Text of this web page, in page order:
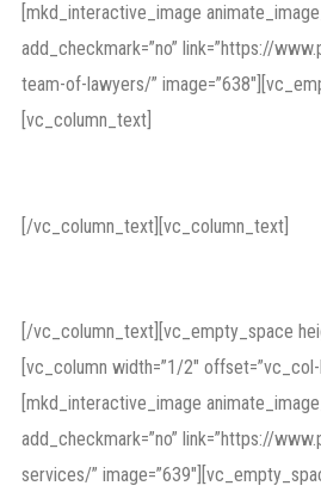
[mkd_interactive_image
add_checkmark=”no” link=”https://
team-of-lawyers/”
[vc_column_text]
[/vc_column_text][vc_column_text]
[/vc_column_text][vc_empty_space
[vc_column width=”1/2″
[mkd_interactive_image
add_checkmark=”no” link=”https://
services/”